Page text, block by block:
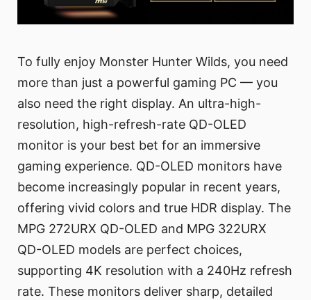
To fully enjoy Monster Hunter Wilds, you need
more than just a powerful gaming PC — you
also need the right display. An ultra-high-
resolution, high-refresh-rate QD-OLED
monitor is your best bet for an immersive
gaming experience. QD-OLED monitors have
become increasingly popular in recent years,
offering vivid colors and true HDR display. The
MPG 272URX QD-OLED and MPG 322URX
QD-OLED models are perfect choices,
supporting 4K resolution with a 240Hz refresh
rate. These monitors deliver sharp, detailed